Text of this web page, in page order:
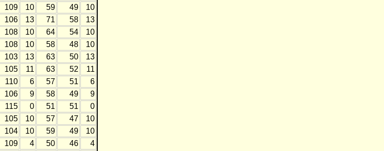
109 10 59 49
10
106 13 71 58
13
108 10 64 54
10
108 10 58 48
10
103 13 63 50
13
105 11 63 52
11
110 6 57 51
6
106 9 58 49
9
115 0 51 51
0
105 10 57 47
10
104 10 59 49
10
109 4 50 46
4